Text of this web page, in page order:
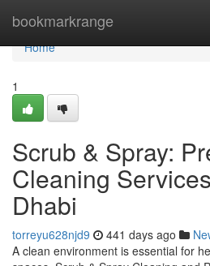
bookmarkrange
Home
Home
1
Scrub & Spray:
Cleaning
Dhabi
torreyu628njd9 441 days ago
A clean environment is essential for